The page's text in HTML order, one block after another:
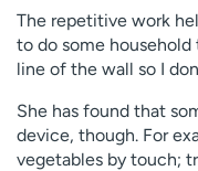
The repetitive work
to do some household
line of the wall so I
She has found that
device, though. For
vegetables by touch;